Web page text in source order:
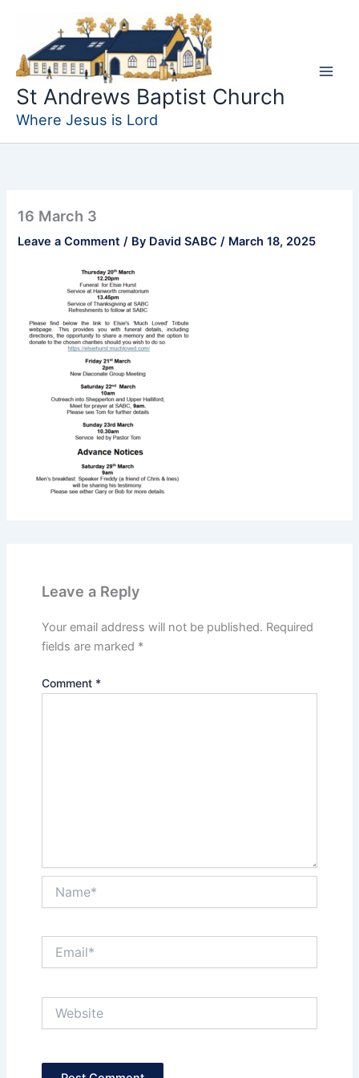
content
St Andrews Baptist Church
Where Jesus is Lord
16 March 3
Leave a Comment / By David SABC/ March 18, 2025
Leave a Reply
Your email address will not be published. Required
fields are marked *
Comment *